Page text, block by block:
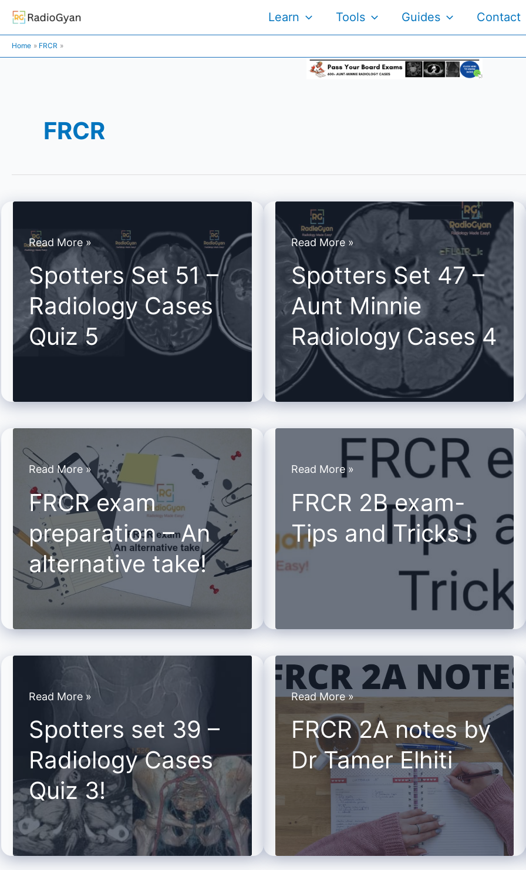
Skip
content
Learn Tools Guides Contact
Home FRCR
FRCR
Spotters
51
–
Radiology
Cases
Read More »
Spotters Set 51 –
Radiology Cases
Quiz 5
Spotters
Set
47
–
Aunt
Minnie
Radiology
Cases
4
Read More »
Spotters Set 47 –
Aunt Minnie
Radiology Cases 4
FRCR
exam
preparation
An
alternative
take!
Read More »
FRCR exam
preparation – An
alternative take!
FRCR
exam-
Tips
and
Tricks
Read More »
FRCR 2B exam-
Tips and Tricks !
Spotters
39
–
Radiology
Cases
Quiz
3!
Read More »
Spotters set 39 –
Radiology Cases
Quiz 3!
FRCR
2A
notes
by
Dr
Read More »
FRCR 2A notes by
Dr Tamer Elhiti